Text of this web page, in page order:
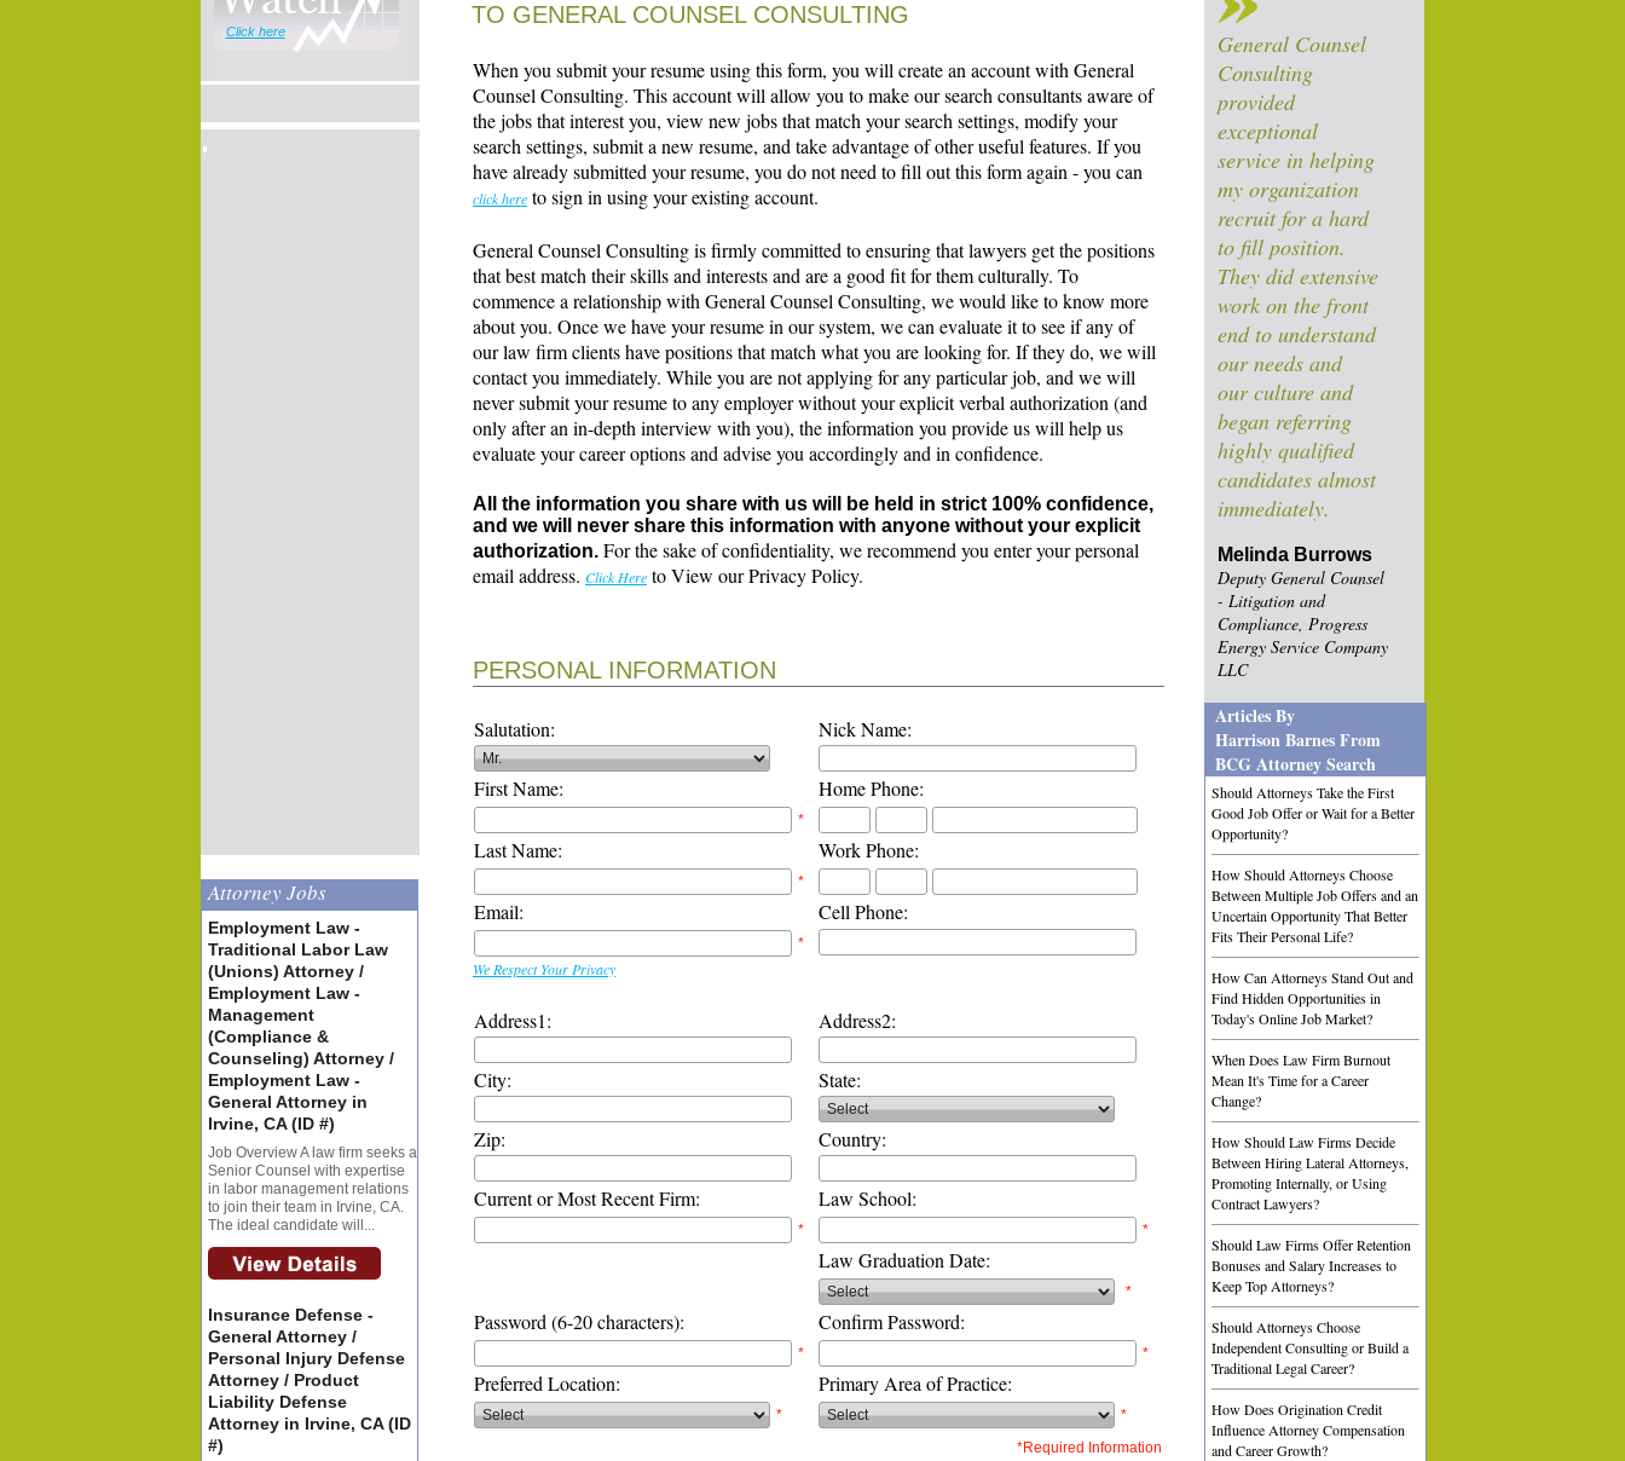
General Counsel
Consulting
provided
exceptional
service in helping
my organization
recruit for a hard
to fill position.
They did extensive
work on the front
end to understand
our needs and
our culture and
began referring
highly qualified
candidates almost
immediately.
Melinda Burrows
Deputy General Counsel
- Litigation and
Compliance, Progress
Energy Service Company
LLC
Articles By
Harrison Barnes From
BCG Attorney Search
Should Attorneys Take the First
Good Job Offer or Wait for a Better
Opportunity?
How Should Attorneys Choose
Between Multiple Job Offers and an
Uncertain Opportunity That Better
Fits Their Personal Life?
How Can Attorneys Stand Out and
Find Hidden Opportunities in
Today's Online Job Market?
When Does Law Firm Burnout
Mean It's Time for a Career
Change?
How Should Law Firms Decide
Between Hiring Lateral Attorneys,
Promoting Internally, or Using
Contract Lawyers?
Should Law Firms Offer Retention
Bonuses and Salary Increases to
Keep Top Attorneys?
Should Attorneys Choose
Independent Consulting or Build a
Traditional Legal Career?
How Does Origination Credit
Influence Attorney Compensation
and Career Growth?
Click here
Attorney Jobs
Employment Law -
Traditional Labor Law
(Unions) Attorney /
Employment Law -
Management
(Compliance &
Counseling) Attorney /
Employment Law -
General Attorney in
Irvine, CA (ID #)
Job Overview A law firm seeks a
Senior Counsel with expertise
in labor management relations
to join their team in Irvine, CA.
The ideal candidate will...
Insurance Defense -
General Attorney /
Personal Injury Defense
Attorney / Product
Liability Defense
Attorney in Irvine, CA (ID
#)
TO GENERAL COUNSEL CONSULTING
When you submit your resume using this form, you will create an account with General
Counsel Consulting. This account will allow you to make our search consultants aware of
the jobs that interest you, view new jobs that match your search settings, modify your
search settings, submit a new resume, and take advantage of other useful features. If you
have already submitted your resume, you do not need to fill out this form again - you can
click here to sign in using your existing account.
General Counsel Consulting is firmly committed to ensuring that lawyers get the positions
that best match their skills and interests and are a good fit for them culturally. To
commence a relationship with General Counsel Consulting, we would like to know more
about you. Once we have your resume in our system, we can evaluate it to see if any of
our law firm clients have positions that match what you are looking for. If they do, we will
contact you immediately. While you are not applying for any particular job, and we will
never submit your resume to any employer without your explicit verbal authorization (and
only after an in-depth interview with you), the information you provide us will help us
evaluate your career options and advise you accordingly and in confidence.
All the information you share with us will be held in strict 100% confidence,
and we will never share this information with anyone without your explicit
authorization. For the sake of confidentiality, we recommend you enter your personal
email address. Click Here to View our Privacy Policy.
PERSONAL INFORMATION
Salutation: Nick Name:
First Name: Home Phone:
*
Last Name: Work Phone:
*
Email: Cell Phone:
*
We Respect Your Privacy
Address1: Address2:
City: State:
Zip: Country:
Current or Most Recent Firm: Law School:
* *
Law Graduation Date:
*
Password (6-20 characters): Confirm Password:
* *
Preferred Location: Primary Area of Practice:
*
*
*Required Information